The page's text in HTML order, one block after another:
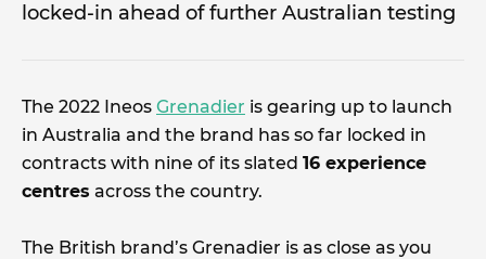
locked-in ahead of further Australian testing
The 2022 Ineos Grenadier is gearing up to launch
in Australia and the brand has so far locked in
contracts with nine of its slated 16 experience
centres across the country.
The British brand’s Grenadier is as close as you